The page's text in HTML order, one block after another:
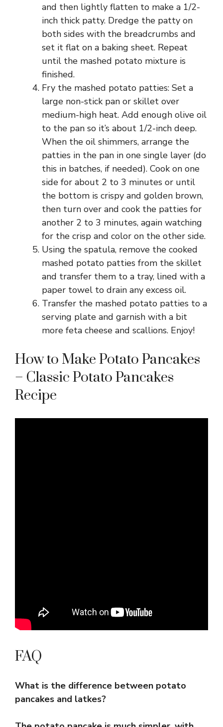
and then lightly flatten to make a 1/2-
inch thick patty. Dredge the patty on
both sides with the breadcrumbs and
set it flat on a baking sheet. Repeat
until the mashed potato mixture is
finished.
Fry the mashed potato patties: Set a
large non-stick pan or skillet over
medium-high heat. Add enough olive oil
to the pan so it’s about 1/2-inch deep.
When the oil shimmers, arrange the
patties in the pan in one single layer (do
this in batches, if needed). Cook on one
side for about 2 to 3 minutes or until
the bottom is crispy and golden brown,
then turn over and cook the patties for
another 2 to 3 minutes, again watching
for the crisp and color on the other side.
Using the spatula, remove the cooked
mashed potato patties from the skillet
and transfer them to a tray, lined with a
paper towel to drain any excess oil.
Transfer the mashed potato patties to a
serving plate and garnish with a bit
more feta cheese and scallions. Enjoy!
How to Make Potato Pancakes
– Classic Potato Pancakes
Recipe
FAQ
What is the difference between potato
pancakes and latkes?